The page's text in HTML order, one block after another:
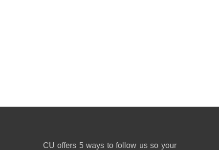
CU offers 5 ways to follow us so your